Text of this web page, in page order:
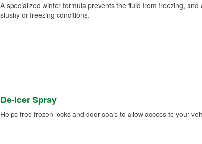
A specialized winter formula prevents the fluid from freezing,
slushy or freezing conditions.
De-icer Spray
Helps free frozen locks and door seals to allow access to your